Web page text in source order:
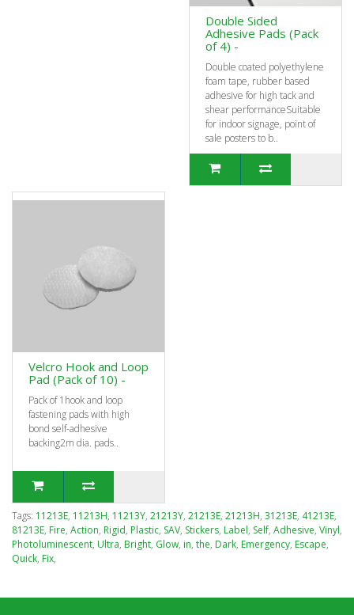
Double Sided
Adhesive Pads (Pack
of 4) -
Double coated polyethylene
foam tape, rubber based
adhesive for high tack and
shear performanceSuitable
for indoor signage, point of
sale posters to b..
Velcro Hook and Loop
Pad (Pack of 10) -
Pack of 1hook and loop
fastening pads with high
bond self-adhesive
backing2m dia. pads..
Tags: 11213E, 11213H, 11213Y, 21213Y, 21213E, 21213H, 31213E, 41213E,
81213E, Fire, Action, Rigid, Plastic, SAV, Stickers, Label, Self, Adhesive, Vinyl,
Photoluminescent, Ultra, Bright, Glow, in, the, Dark, Emergency, Escape,
Quick, Fix,